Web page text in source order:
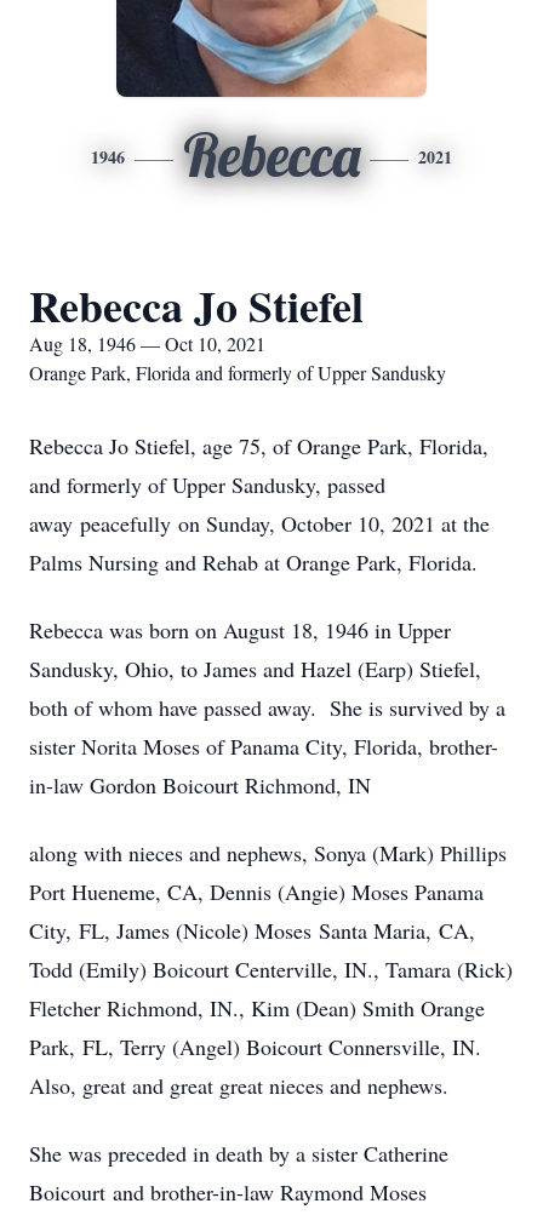
1946 Rebecca 2021
Rebecca Jo Stiefel
Aug 18, 1946 — Oct 10, 2021
Orange Park, Florida and formerly of Upper Sandusky
Rebecca Jo Stiefel, age 75, of Orange Park, Florida,
and formerly of Upper Sandusky, passed
away peacefully on Sunday, October 10, 2021 at the
Palms Nursing and Rehab at Orange Park, Florida.
Rebecca was born on August 18, 1946 in Upper
Sandusky, Ohio, to James and Hazel (Earp) Stiefel,
both of whom have passed away. She is survived by a
sister Norita Moses of Panama City, Florida, brother-
in-law Gordon Boicourt Richmond, IN
along with nieces and nephews, Sonya (Mark) Phillips
Port Hueneme, CA, Dennis (Angie) Moses Panama
City, FL, James (Nicole) Moses Santa Maria, CA,
Todd (Emily) Boicourt Centerville, IN., Tamara (Rick)
Fletcher Richmond, IN., Kim (Dean) Smith Orange
Park, FL, Terry (Angel) Boicourt Connersville, IN.
Also, great and great great nieces and nephews.
She was preceded in death by a sister Catherine
Boicourt and brother-in-law Raymond Moses